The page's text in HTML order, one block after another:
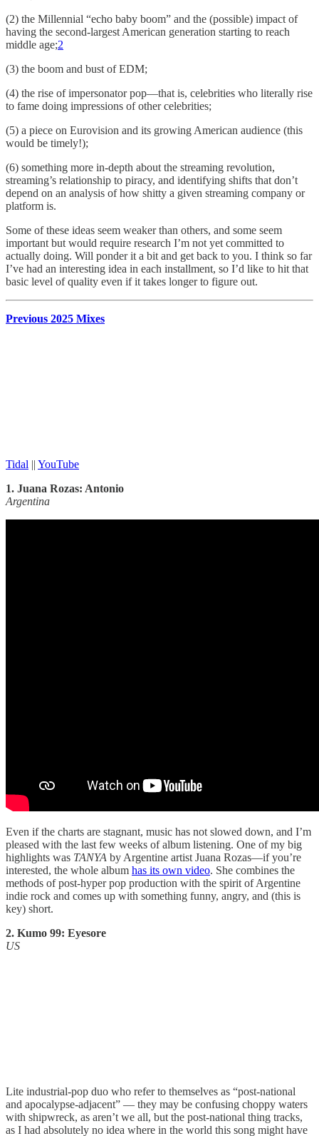
(2) the Millennial “echo baby boom” and the (possible) impact of
having the second-largest American generation starting to reach
middle age;2
(3) the boom and bust of EDM;
(4) the rise of impersonator pop—that is, celebrities who literally rise
to fame doing impressions of other celebrities;
(5) a piece on Eurovision and its growing American audience (this
would be timely!);
(6) something more in-depth about the streaming revolution,
streaming’s relationship to piracy, and identifying shifts that don’t
depend on an analysis of how shitty a given streaming company or
platform is.
Some of these ideas seem weaker than others, and some seem
important but would require research I’m not yet committed to
actually doing. Will ponder it a bit and get back to you. I think so far
I’ve had an interesting idea in each installment, so I’d like to hit that
basic level of quality even if it takes longer to figure out.
Previous 2025 Mixes
Tidal || YouTube
1. Juana Rozas: Antonio
Argentina
Even if the charts are stagnant, music has not slowed down, and I’m
pleased with the last few weeks of album listening. One of my big
highlights was TANYA by Argentine artist Juana Rozas—if you’re
interested, the whole album has its own video. She combines the
methods of post-hyper pop production with the spirit of Argentine
indie rock and comes up with something funny, angry, and (this is
key) short.
2. Kumo 99: Eyesore
US
Lite industrial-pop duo who refer to themselves as “post-national
and apocalypse-adjacent” — they may be confusing choppy waters
with shipwreck, as aren’t we all, but the post-national thing tracks,
as I had absolutely no idea where in the world this song might have